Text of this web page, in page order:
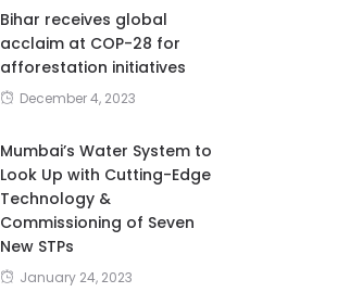
Bihar receives global
acclaim at COP-28 for
afforestation initiatives
December 4, 2023
Mumbai’s Water System to
Look Up with Cutting-Edge
Technology &
Commissioning of Seven
New STPs
January 24, 2023